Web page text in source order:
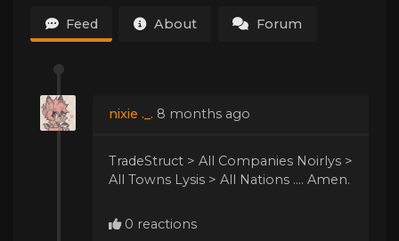
Feed About Forum
nixie ._. 8 months ago
TradeStruct > All Companies Noirlys >
All Towns Lysis > All Nations .... Amen.
0 reactions